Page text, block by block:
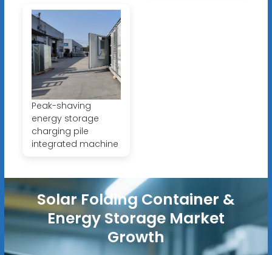
Peak-shaving
energy storage
charging pile
integrated machine
Solar Folding Container &
Energy Storage Market
Growth